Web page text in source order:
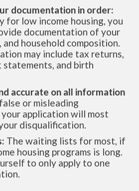
documentation in order:
for low income housing, you
documentation of your
and household composition.
may include tax returns,
statements, and birth
accurate on all information
or misleading
application will most
disqualification.
The waiting lists for most, if
housing programs is long.
to only apply to one